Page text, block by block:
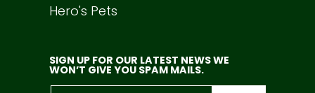
Hero's Pets
SIGN UP FOR OUR LATEST NEWS WE
WON’T GIVE YOU SPAM MAILS.